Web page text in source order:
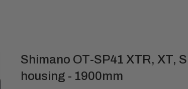
Shimano OT-SP41 XTR, XT,
housing - 1900mm